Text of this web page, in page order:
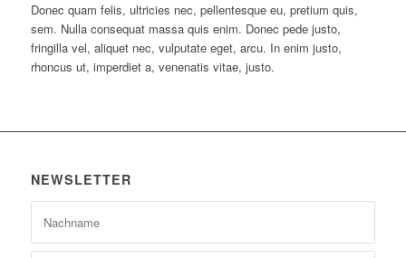
Donec quam felis, ultricies nec, pellentesque eu, pretium quis,
sem. Nulla consequat massa quis enim. Donec pede justo,
fringilla vel, aliquet nec, vulputate eget, arcu. In enim justo,
rhoncus ut, imperdiet a, venenatis vitae, justo.
NEWSLETTER